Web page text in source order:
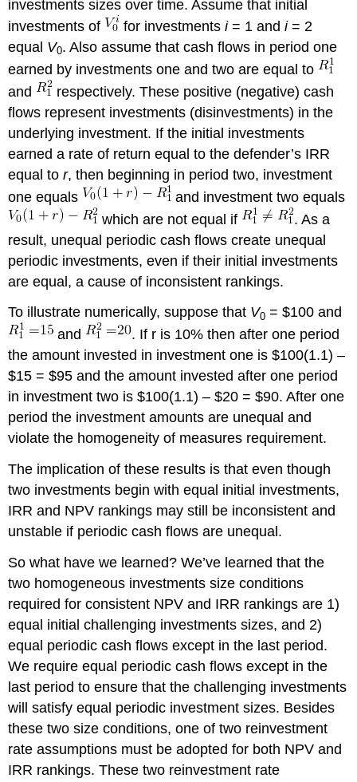
investments sizes over time. Assume that initial
investments of
for investmentsi= 1 andi= 2
equal V0. Also assume that cash flows in period one
earned by investments one and two are equal to
and
respectively. These positive (negative) cash
flows represent investments (disinvestments) in the
underlying investment. If the initial investments
earned a rate of return equal to the defender’s IRR
equal tor, then beginning in period two, investment
one equals
and investment two equals
which are not equal if
. As a
result, unequal periodic cash flows create unequal
periodic investments, even if their initial investments
are equal, a cause of inconsistent rankings.
To illustrate numerically, suppose that V0 = $100 and
and
. If r is 10% then after one period
the amount invested in investment one is $100(1.1) –
$15 = $95 and the amount invested after one period
in investment two is $100(1.1) – $20 = $90. After one
period the investment amounts are unequal and
violate the homogeneity of measures requirement.
The implication of these results is that even though
two investments begin with equal initial investments,
IRR and NPV rankings may still be inconsistent and
unstable if periodic cash flows are unequal.
So what have we learned? We’ve learned that the
two homogeneous investments size conditions
required for consistent NPV and IRR rankings are 1)
equal initial challenging investments sizes, and 2)
equal periodic cash flows except in the last period.
We require equal periodic cash flows except in the
last period to ensure that the challenging investments
will satisfy equal periodic investment sizes. Besides
these two size conditions, one of two reinvestment
rate assumptions must be adopted for both NPV and
IRR rankings. These two reinvestment rate